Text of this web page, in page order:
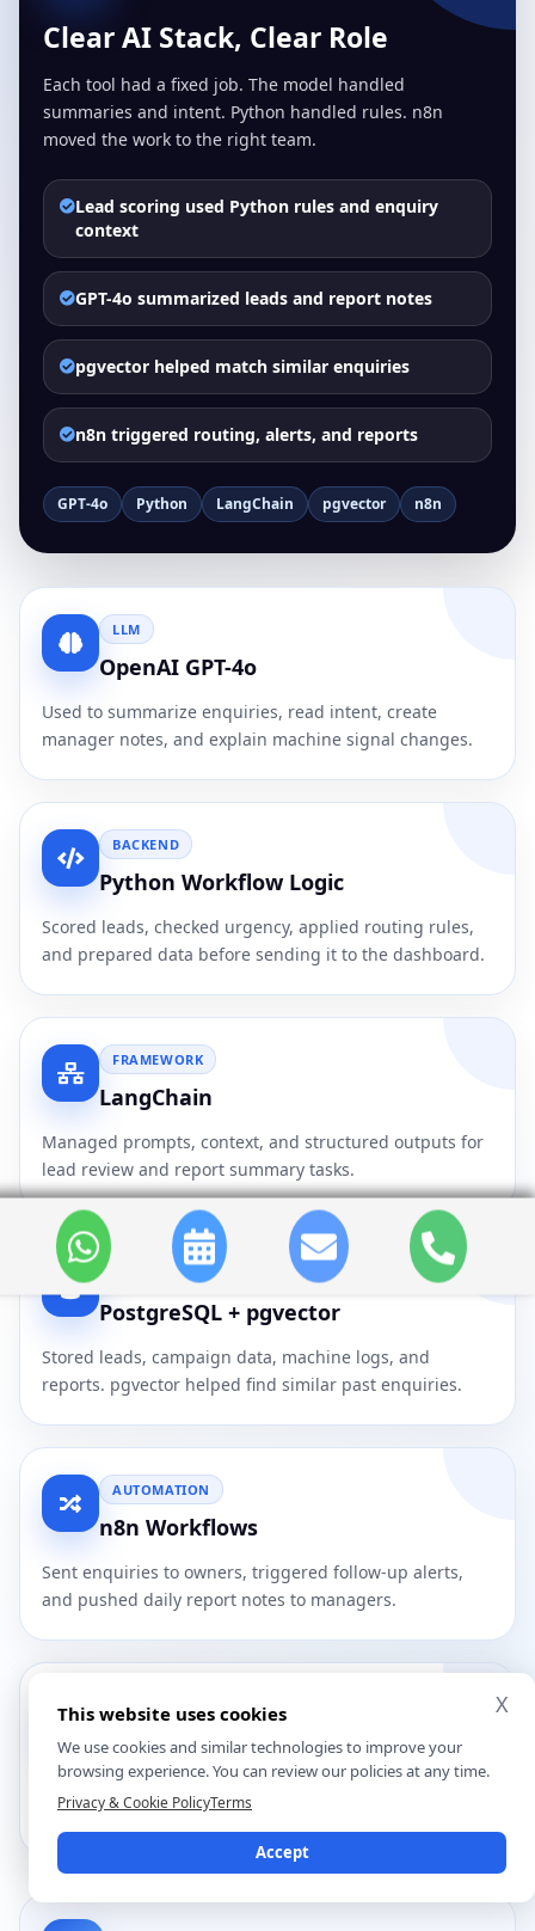
Clear AI Stack, Clear Role
Each tool had a fixed job. The model handled
summaries and intent. Python handled rules. n8n
moved the work to the right team.
Lead scoring used Python rules and enquiry
context
GPT-4o summarized leads and report notes
pgvector helped match similar enquiries
n8n triggered routing, alerts, and reports
GPT-4o Python LangChain pgvector n8n
LLM
OpenAI GPT-4o
Used to summarize enquiries, read intent, create
manager notes, and explain machine signal changes.
BACKEND
Python Workflow Logic
Scored leads, checked urgency, applied routing rules,
and prepared data before sending it to the dashboard.
FRAMEWORK
LangChain
Managed prompts, context, and structured outputs for
lead review and report summary tasks.
DATABASE
PostgreSQL + pgvector
Stored leads, campaign data, machine logs, and
reports. pgvector helped find similar past enquiries.
AUTOMATION
n8n Workflows
Sent enquiries to owners, triggered follow-up alerts,
and pushed daily report notes to managers.
DASHBOARD
JavaScript Reporting View
Showed priority leads, routing status, machine signals,
follow-ups, and daily manager summaries.
X
This website uses cookies
We use cookies and similar technologies to improve your
browsing experience. You can review our policies at any time.
Privacy & Cookie PolicyTerms
Accept